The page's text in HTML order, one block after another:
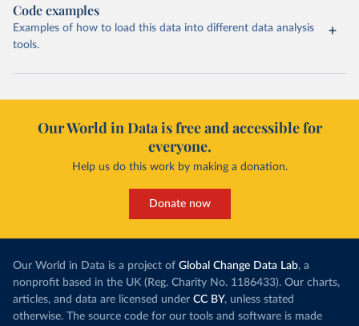
Code examples
Examples of how to load this data into different data analysis
tools.
Our World in Data is free and accessible for
everyone.
Help us do this work by making a donation.
Donate now
Our World in Data is a project of Global Change Data Lab, a
nonprofit based in the UK (Reg. Charity No. 1186433). Our charts,
articles, and data are licensed under CC BY, unless stated
otherwise. The source code for our tools and software is made